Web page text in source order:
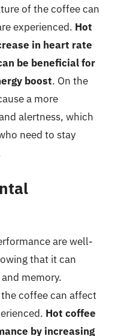
of the coffee can
experienced. Hot
in heart rate
be beneficial for
boost. On the
a more
alertness, which
need to stay
are well-
that it can
memory.
coffee can affect
Hot coffee
by increasing